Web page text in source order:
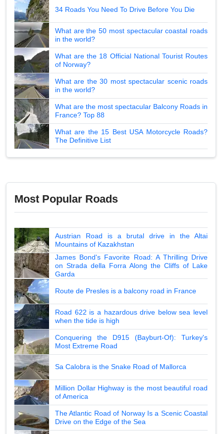
34 Roads You Need To Drive Before You Die
What are the 50 most spectacular coastal roads
in the world?
What are the 18 Official National Tourist Routes
of Norway?
What are the 30 most spectacular scenic roads
in the world?
What are the most spectacular Balcony Roads in
France? Top 88
What are the 15 Best USA Motorcycle Roads?
The Definitive List
Most Popular Roads
Austrian Road is a brutal drive in the Altai
Mountains of Kazakhstan
James Bond's Favorite Road: A Thrilling Drive
on Strada della Forra Along the Cliffs of Lake
Garda
Route de Presles is a balcony road in France
Road 622 is a hazardous drive below sea level
when the tide is high
Conquering the D915 (Bayburt-Of): Turkey's
Most Extreme Road
Sa Calobra is the Snake Road of Mallorca
Million Dollar Highway is the most beautiful road
of America
The Atlantic Road of Norway Is a Scenic Coastal
Drive on the Edge of the Sea